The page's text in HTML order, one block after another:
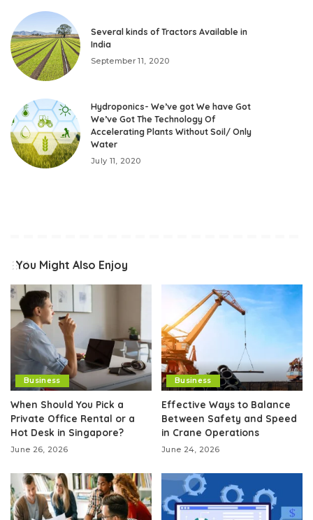
Several kinds of Tractors Available in
India
September 11, 2020
Hydroponics- We’ve got We have Got
We’ve Got The Technology Of
Accelerating Plants Without Soil/ Only
Water
July 11, 2020
You Might Also Enjoy
Business
When Should You Pick a
Private Office Rental or a
Hot Desk in Singapore?
June 26, 2026
Business
Effective Ways to Balance
Between Safety and Speed
in Crane Operations
June 24, 2026